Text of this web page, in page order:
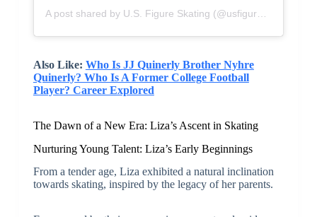
Also Like: Who Is JJ Quinerly Brother Nyhre
Quinerly? Who Is A Former College Football
Player? Career Explored
The Dawn of a New Era: Liza’s Ascent in Skating
Nurturing Young Talent: Liza’s Early Beginnings
From a tender age, Liza exhibited a natural inclination
towards skating, inspired by the legacy of her parents.